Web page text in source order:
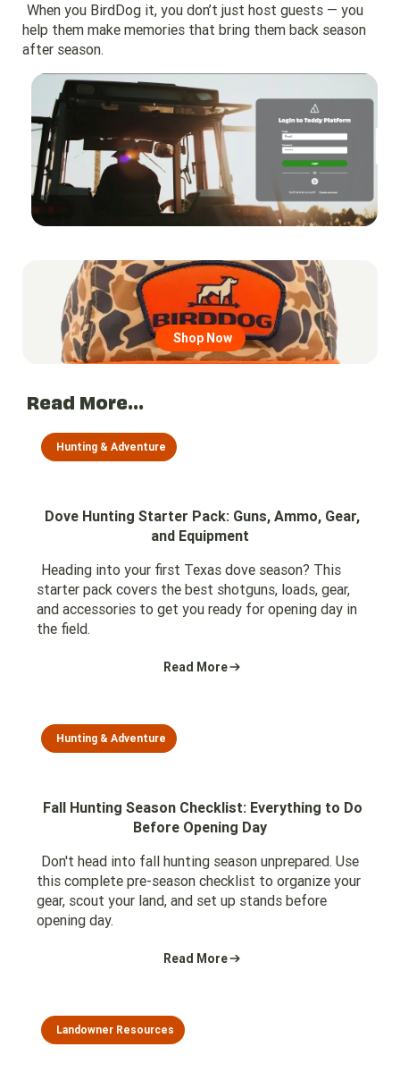
When you BirdDog it, you don’t just host guests — you
help them make memories that bring them back season
after season.
Shop Now
Go to region page
Read More...
Hunting & Adventure
Dove Hunting Starter Pack: Guns, Ammo, Gear,
and Equipment
Heading into your first Texas dove season? This
starter pack covers the best shotguns, loads, gear,
and accessories to get you ready for opening day in
the field.
Read More
Hunting & Adventure
Fall Hunting Season Checklist: Everything to Do
Before Opening Day
Don't head into fall hunting season unprepared. Use
this complete pre-season checklist to organize your
gear, scout your land, and set up stands before
opening day.
Read More
Landowner Resources